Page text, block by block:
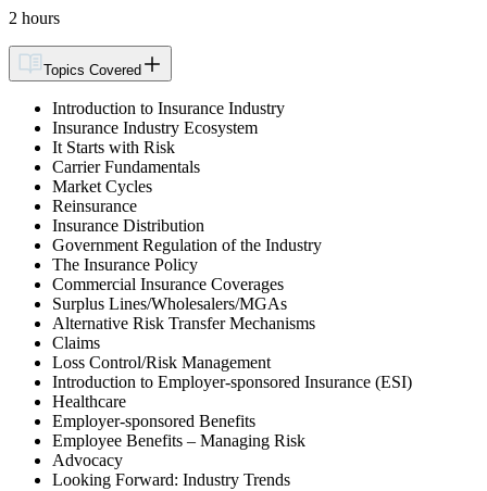
2 hours
Topics Covered
Introduction to Insurance Industry
Insurance Industry Ecosystem
It Starts with Risk
Carrier Fundamentals
Market Cycles
Reinsurance
Insurance Distribution
Government Regulation of the Industry
The Insurance Policy
Commercial Insurance Coverages
Surplus Lines/Wholesalers/MGAs
Alternative Risk Transfer Mechanisms
Claims
Loss Control/Risk Management
Introduction to Employer-sponsored Insurance (ESI)
Healthcare
Employer-sponsored Benefits
Employee Benefits – Managing Risk
Advocacy
Looking Forward: Industry Trends